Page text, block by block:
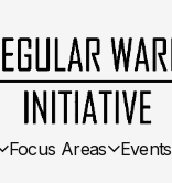
Focus Areas Events